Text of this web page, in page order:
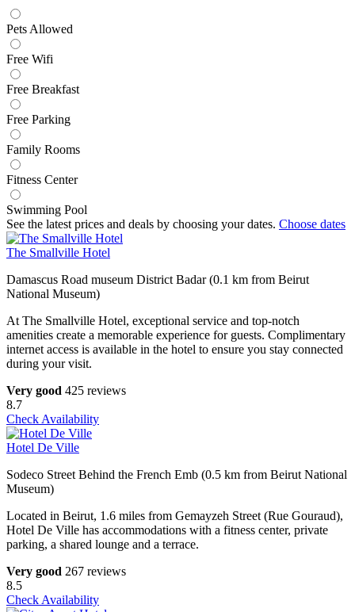
Pets Allowed
Free Wifi
Free Breakfast
Free Parking
Family Rooms
Fitness Center
Swimming Pool
See the latest prices and deals by choosing your dates. Choose dates
The Smallville Hotel
Damascus Road museum District Badar (0.1 km from Beirut
National Museum)
At The Smallville Hotel, exceptional service and top-notch
amenities create a memorable experience for guests. Complimentary
internet access is available in the hotel to ensure you stay connected
during your visit.
Very good 425 reviews
8.7
Check Availability
Hotel De Ville
Sodeco Street Behind the French Emb (0.5 km from Beirut National
Museum)
Located in Beirut, 1.6 miles from Gemayzeh Street (Rue Gouraud),
Hotel De Ville has accommodations with a fitness center, private
parking, a shared lounge and a terrace.
Very good 267 reviews
8.5
Check Availability